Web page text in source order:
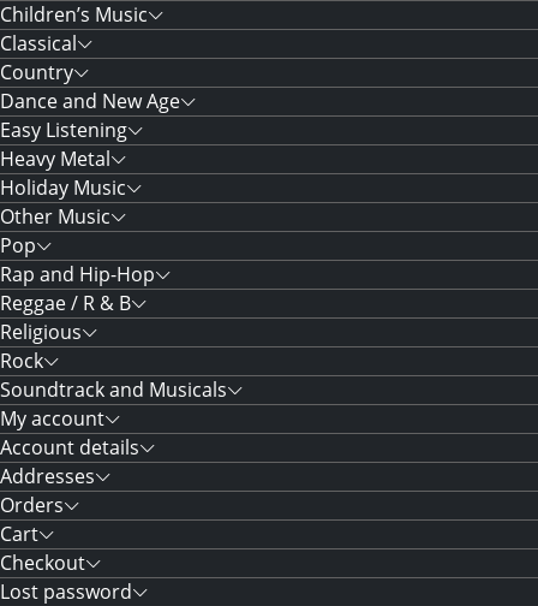
Children’s Music
Classical
Country
Dance and New Age
Easy Listening
Heavy Metal
Holiday Music
Other Music
Pop
Rap and Hip-Hop
Reggae / R & B
Religious
Rock
Soundtrack and Musicals
My account
Account details
Addresses
Orders
Cart
Checkout
Lost password